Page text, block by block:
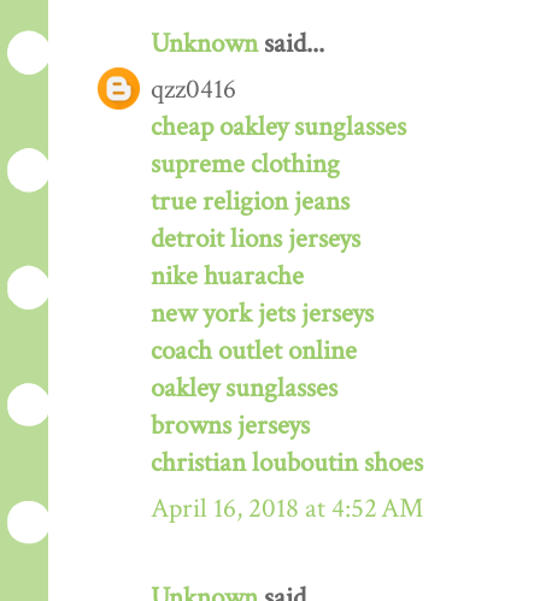
Unknownsaid...
qzz0416
cheap oakley sunglasses
supreme clothing
true religion jeans
detroit lions jerseys
nike huarache
new york jets jerseys
coach outlet online
oakley sunglasses
browns jerseys
christian louboutin shoes
April 16, 2018 at 4:52 AM